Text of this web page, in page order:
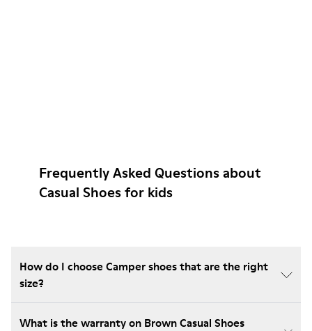
Frequently Asked Questions about
Casual Shoes for kids
How do I choose Camper shoes that are the right
size?
What is the warranty on Brown Casual Shoes